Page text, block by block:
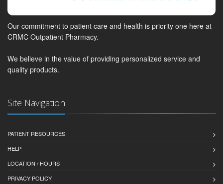
Our commitment to patient care and health is priority one here at
CRMC Outpatient Pharmacy.
We believe in the value of providing personalized service and
quality products.
Site Navigation
PATIENT RESOURCES
HELP
LOCATION / HOURS
PRIVACY POLICY